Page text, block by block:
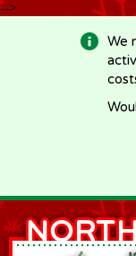
-->
We